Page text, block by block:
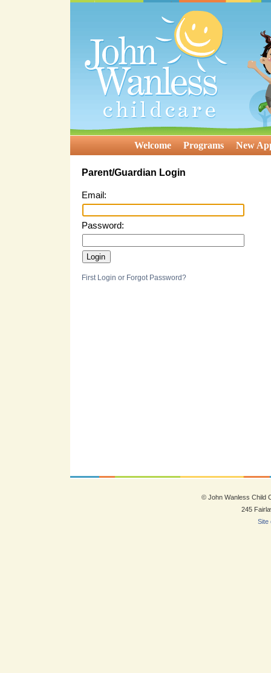
Welcome Programs New
Parent/Guardian Login
Email:
Password:
First Login or Forgot Password?
© John Wanless
245
Site